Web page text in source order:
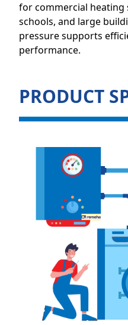
for commercial heating
schools, and large
pressure supports
performance.
PRODUCT